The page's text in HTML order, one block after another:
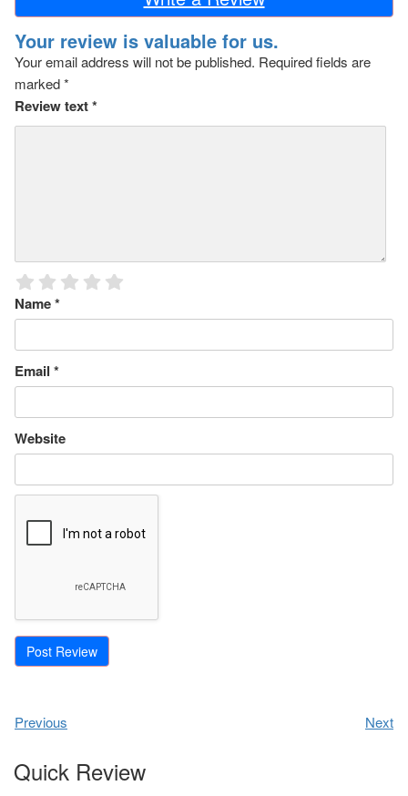
Your review is valuable for us.
Your email address will not be published. Required fields are
marked*
Review text*
Name*
Email *
Website
Previous Next
Quick Review